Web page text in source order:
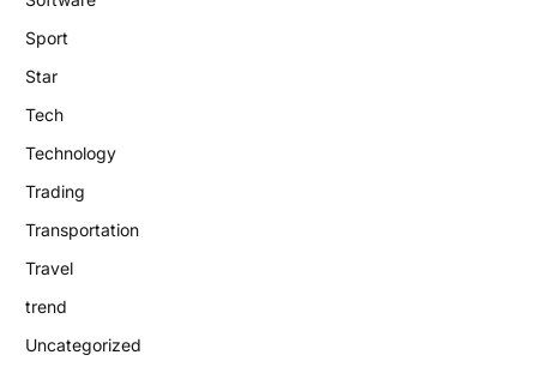
Sport
Star
Tech
Technology
Trading
Transportation
Travel
trend
Uncategorized